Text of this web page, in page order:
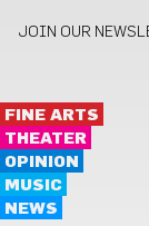
JOIN OUR
FINE ARTS
THEATER
OPINION
MUSIC
NEWS